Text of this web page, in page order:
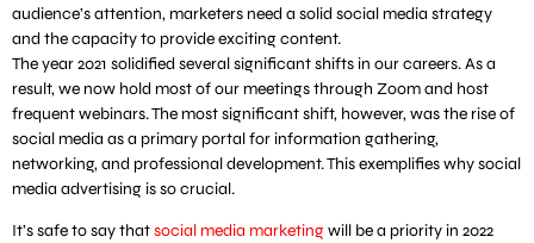
audience’s attention, marketers need a solid social media strategy
and the capacity to provide exciting content.
The year 2021 solidified several significant shifts in our careers. As a
result, we now hold most of our meetings through Zoom and host
frequent webinars. The most significant shift, however, was the rise of
social media as a primary portal for information gathering,
networking, and professional development. This exemplifies why social
media advertising is so crucial.
It’s safe to say thatsocial media marketingwill be a priority in 2022